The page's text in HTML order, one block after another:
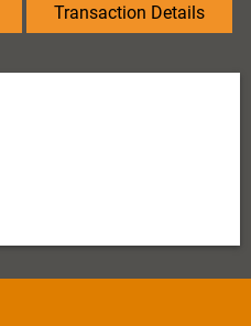
Transaction Details